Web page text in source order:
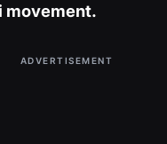
movement.
ADVERTISEMENT